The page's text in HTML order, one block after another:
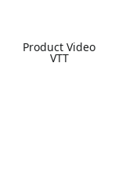
Product Video
VTT